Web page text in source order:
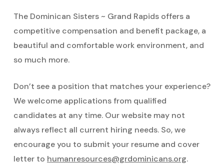
The Dominican Sisters ~ Grand Rapids offers a
competitive compensation and benefit package, a
beautiful and comfortable work environment, and
so much more.
Don’t see a position that matches your experience?
We welcome applications from qualified
candidates at any time. Our website may not
always reflect all current hiring needs. So, we
encourage you to submit your resume and cover
letter to humanresources@grdominicans.org.